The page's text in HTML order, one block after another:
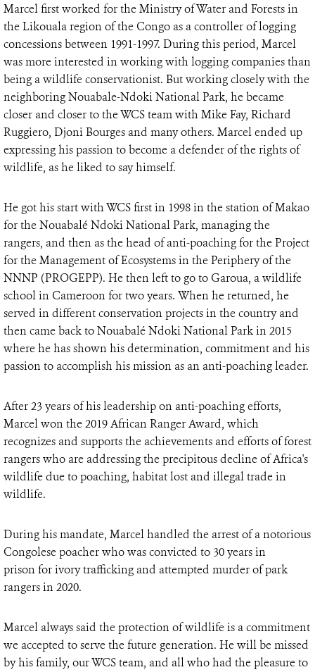
Marcel first worked for the Ministry of Water and Forests in
the Likouala region of the Congo as a controller of logging
concessions between 1991-1997. During this period, Marcel
was more interested in working with logging companies than
being a wildlife conservationist. But working closely with the
neighboring Nouabale-Ndoki National Park, he became
closer and closer to the WCS team with Mike Fay, Richard
Ruggiero, Djoni Bourges and many others. Marcel ended up
expressing his passion to become a defender of the rights of
wildlife, as he liked to say himself.
He got his start with WCS first in 1998 in the station of Makao
for the Nouabalé Ndoki National Park, managing the
rangers, and then as the head of anti-poaching for the Project
for the Management of Ecosystems in the Periphery of the
NNNP (PROGEPP). He then left to go to Garoua, a wildlife
school in Cameroon for two years. When he returned, he
served in different conservation projects in the country and
then came back to Nouabalé Ndoki National Park in 2015
where he has shown his determination, commitment and his
passion to accomplish his mission as an anti-poaching leader.
After 23 years of his leadership on anti-poaching efforts,
Marcel won the 2019 African Ranger Award, which
recognizes and supports the achievements and efforts of forest
rangers who are addressing the precipitous decline of Africa's
wildlife due to poaching, habitat lost and illegal trade in
wildlife.
During his mandate, Marcel handled the arrest of a notorious
Congolese poacher who was convicted to 30 years in
prison for ivory trafficking and attempted murder of park
rangers in 2020.
Marcel always said the protection of wildlife is a commitment
we accepted to serve the future generation. He will be missed
by his family, our WCS team, and all who had the pleasure to